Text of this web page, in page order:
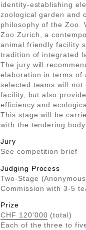
identity-establishing
zoological garden and
philosophy of the Zoo.
Zoo Zurich, a
animal friendly facility
tradition of integrated
The jury will
elaboration in terms of
selected teams will
facility, but also
efficiency and
This stage will be
with the tendering
Jury
See competition brief
Judging Process
Two-Stage
Commission with 3-5
Prize
CHF 120'000 (total)
Each of the three to